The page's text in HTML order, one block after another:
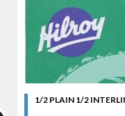
1/2 PLAIN 1/2